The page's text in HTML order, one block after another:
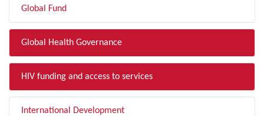
Global Fund
Global Health Governance
HIV funding and access to services
International Development